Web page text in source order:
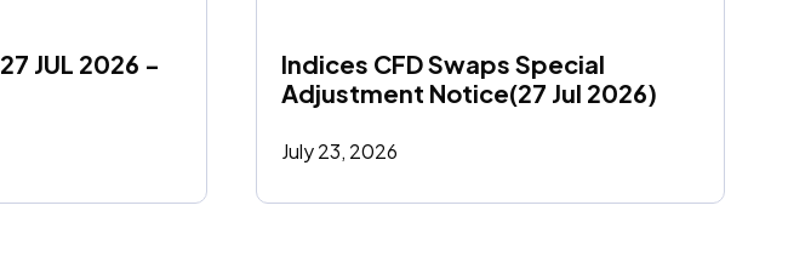
JUL 2026 -
Indices CFD Swaps Special
Adjustment Notice(27 Jul 2026)
July 23, 2026